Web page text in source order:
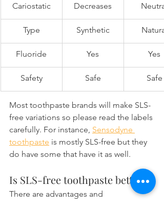
Cariostatic Decreases Neutral
Type Synthetic Natural
Fluoride Yes Yes
Safety Safe Safe
Most toothpaste brands will make SLS-
free variations so please read the labels
carefully. For instance, Sensodyne
toothpaste is mostly SLS-free but they
do have some that have it as well.
Is SLS-free toothpaste better?
There are advantages and